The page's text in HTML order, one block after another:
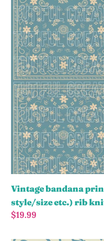
print
blue
(Choose/SELECT
style/size
etc.)
rib
knit
Vintage bandana
style/size etc.) rib
Regular
$19.99